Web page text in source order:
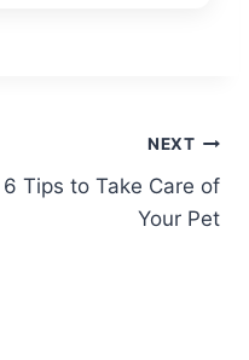
NEXT
6 Tips to Take Care of
Your Pet